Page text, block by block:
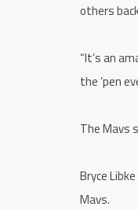
others
“It’s an
the ‘pen
The Mavs
Bryce
Mavs.